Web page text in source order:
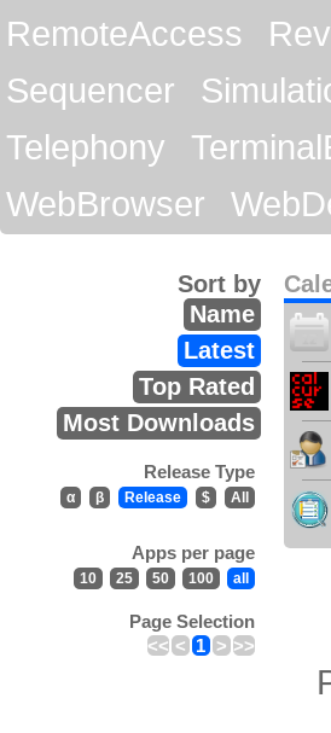
RemoteAccess
Sequencer
Telephony
WebBrowser
Sort by
Name
Latest
Top Rated
Most Downloads
Release Type
α β Release $ All
Apps per page
10 25 50 100 all
Page Selection
<< < 1 > >>